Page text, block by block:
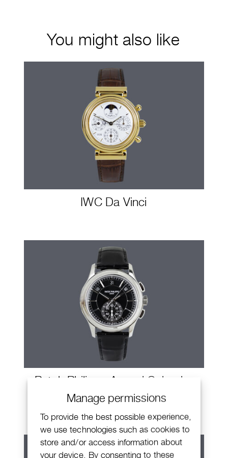
Manage permissions
To provide the best possible experience,
we use technologies such as cookies to
store and/or access information about
your device. By consenting to these
You might also like
IWC Da Vinci
Patek Philippe Annual Calendar
Chronograph